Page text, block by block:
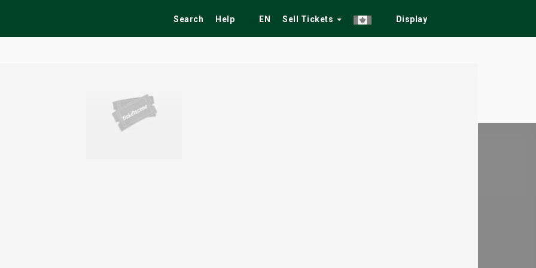
Search Help EN Sell Tickets Display
Fairs Tribute Shows